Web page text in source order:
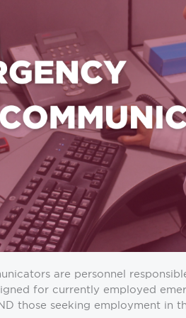
are personnel
for currently employed
those seeking employment in